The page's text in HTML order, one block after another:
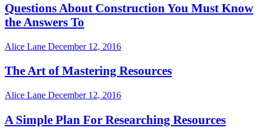
Questions About Construction You Must Know
the Answers To
Alice Lane December 12, 2016
The Art of Mastering Resources
Alice Lane December 12, 2016
A Simple Plan For Researching Resources